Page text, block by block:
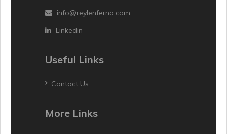
info@reylenferna.com
Linkedin
Useful Links
Contact Us
More Links